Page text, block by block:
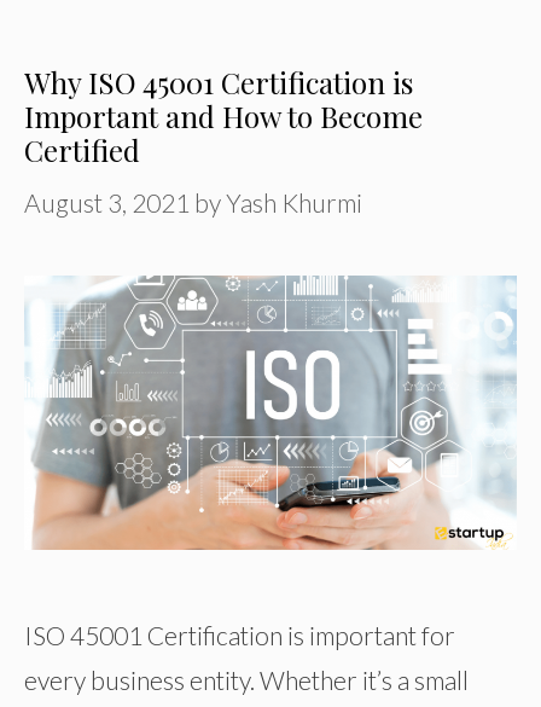
Why ISO 45001 Certification is
Important and How to Become
Certified
August 3, 2021 byYash Khurmi
ISO 45001 Certification is important for
every business entity. Whether it’s a small